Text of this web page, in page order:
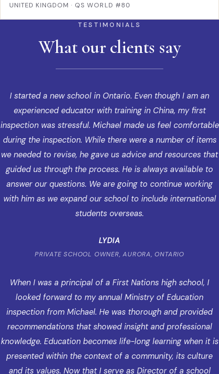
UNITED KINGDOM · QS WORLD #80
TESTIMONIALS
What our clients say
I started a new school in Ontario. Even though I am an
experienced educator with training in China, my first
inspection was stressful. Michael made us feel comfortable
during the inspection. While there were a number of items
we needed to revise, he gave us advice and resources that
guided us through the process. He is always available to
answer our questions. We are going to continue working
with him as we expand our school to include international
students overseas.
LYDIA
PRIVATE SCHOOL OWNER, AURORA, ONTARIO
When I was a principal of a First Nations high school, I
looked forward to my annual Ministry of Education
inspection from Michael. He was thorough and provided
recommendations that showed insight and professional
knowledge. Education becomes life-long learning when it is
presented within the context of a community, its culture
and its values. Now that I serve as Director of a school